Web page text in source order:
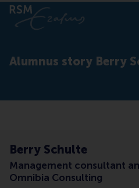
Alumnus story Berry
Berry Schulte
Management consultant
Omnibia Consulting